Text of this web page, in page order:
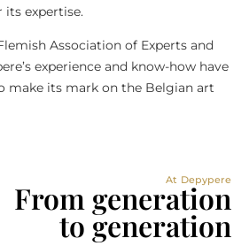
its expertise.
Association of Experts and
experience and know-how have
make its mark on the Belgian art
At Depypere
From generation
to generation​